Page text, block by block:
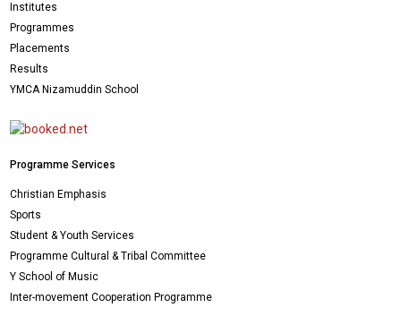
Institutes
Programmes
Placements
Results
YMCA Nizamuddin School
Programme Services
Christian Emphasis
Sports
Student & Youth Services
Programme Cultural & Tribal Committee
Y School of Music
Inter-movement Cooperation Programme